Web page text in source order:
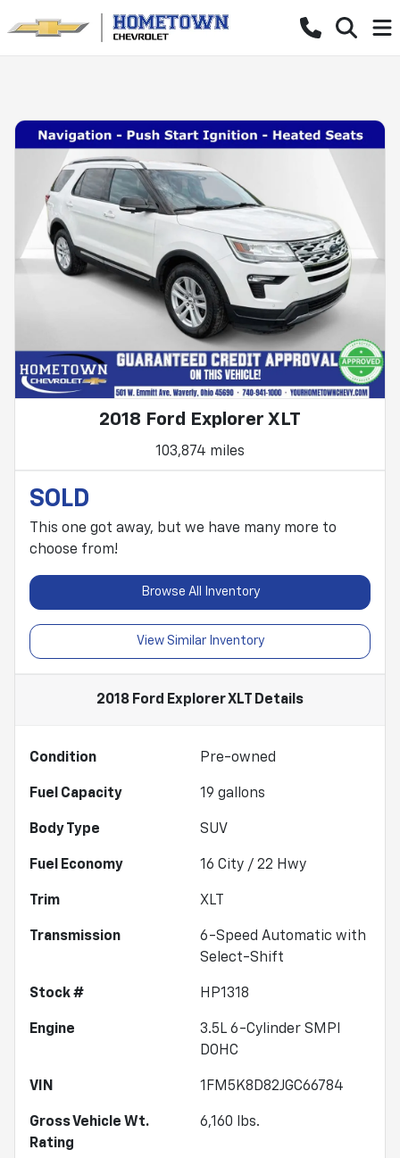
2018 Ford Explorer XLT
103,874 miles
SOLD
This one got away, but we have many more to
choose from!
Browse All Inventory
View Similar Inventory
2018 Ford Explorer XLT Details
Condition Pre-owned
Fuel Capacity 19 gallons
Body Type SUV
Fuel Economy 16 City / 22 Hwy
Trim XLT
Transmission
6-Speed Automatic with
Select-Shift
Stock # HP1318
Engine
3.5L 6-Cylinder SMPI
DOHC
VIN 1FM5K8D82JGC66784
Gross Vehicle Wt.
Rating
6,160 lbs.